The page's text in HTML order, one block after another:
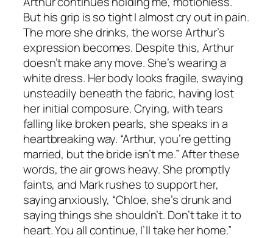
But his grip is so tight I almost cry out in pain.
The more she drinks, the worse Arthur’s
expression becomes. Despite this, Arthur
doesn’t make any move. She’s wearing a
white dress. Her body looks fragile, swaying
unsteadily beneath the fabric, having lost
her initial composure. Crying, with tears
falling like broken pearls, she speaks in a
heartbreaking way. “Arthur, you’re getting
married, but the bride isn’t me.” After these
words, the air grows heavy. She promptly
faints, and Mark rushes to support her,
saying anxiously, “Chloe, she’s drunk and
saying things she shouldn’t. Don’t take it to
heart. You all continue, I’ll take her home.”